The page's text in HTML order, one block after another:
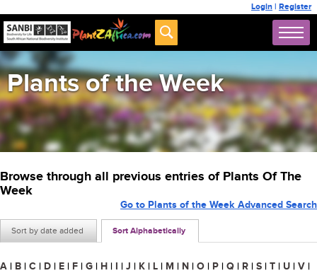
Login | Register
Plants of the Week
Browse through all previous entries of Plants Of The
Week
Sort by date added Sort Alphabetically
Go to Plants of the Week Advanced Search
A | B | C | D | E | F | G | H | I | J | K | L | M | N | O | P | Q | R | S | T | U | V |